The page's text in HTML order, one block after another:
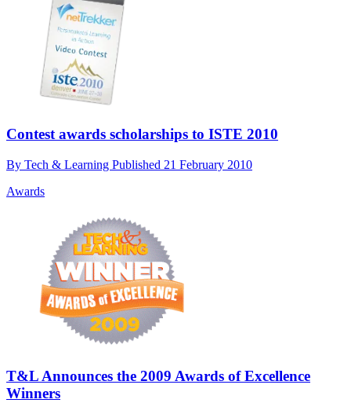
Contest awards scholarships to ISTE 2010
By Tech & Learning Published 21 February 2010
Awards
T&L Announces the 2009 Awards of Excellence
Winners